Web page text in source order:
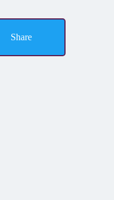
Share